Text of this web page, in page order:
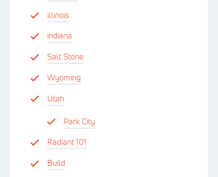
illinois
indiana
Salt Stone
Wyoming
Utah
Park City
Radiant 101
Build